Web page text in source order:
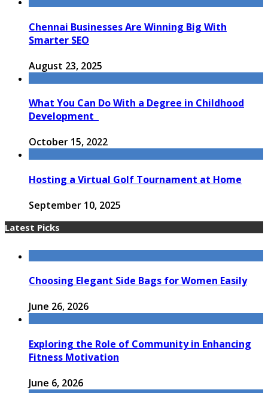
Chennai Businesses Are Winning Big With
Smarter SEO
August 23, 2025
What You Can Do With a Degree in Childhood
Development
October 15, 2022
Hosting a Virtual Golf Tournament at Home
September 10, 2025
Latest Picks
Choosing Elegant Side Bags for Women Easily
June 26, 2026
Exploring the Role of Community in Enhancing
Fitness Motivation
June 6, 2026